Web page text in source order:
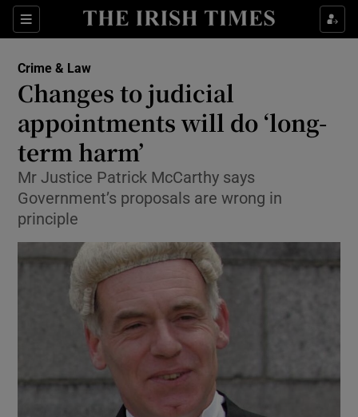
Sections
Show Culture sub sections
Show Technology sub sections
Show Motors sub sections
Show Podcasts sub sections
Crime & Law
Changes to judicial
appointments will do ‘long-
term harm’
Mr Justice Patrick McCarthy says
Government’s proposals are wrong in
principle